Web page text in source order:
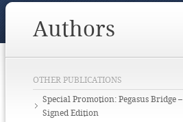
Authors
OTHER PUBLICATIONS
Special Promotion: Pegasus Bridge –
Signed Edition